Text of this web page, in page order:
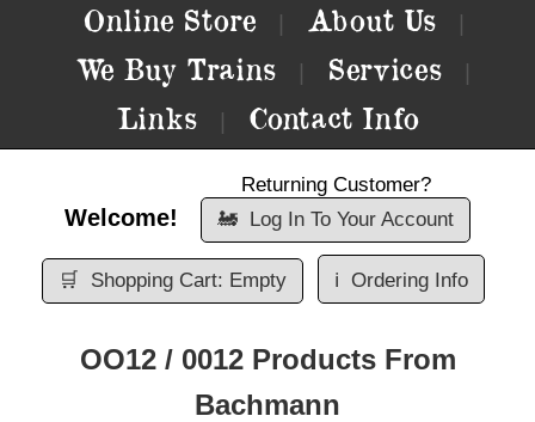
Online Store About Us
We Buy Trains Services
Links Contact Info
Welcome!
Returning Customer?
🚂 Log In To Your Account
🛒 Shopping Cart: Empty ℹ️ Ordering Info
OO12 / 0012 Products From
Bachmann